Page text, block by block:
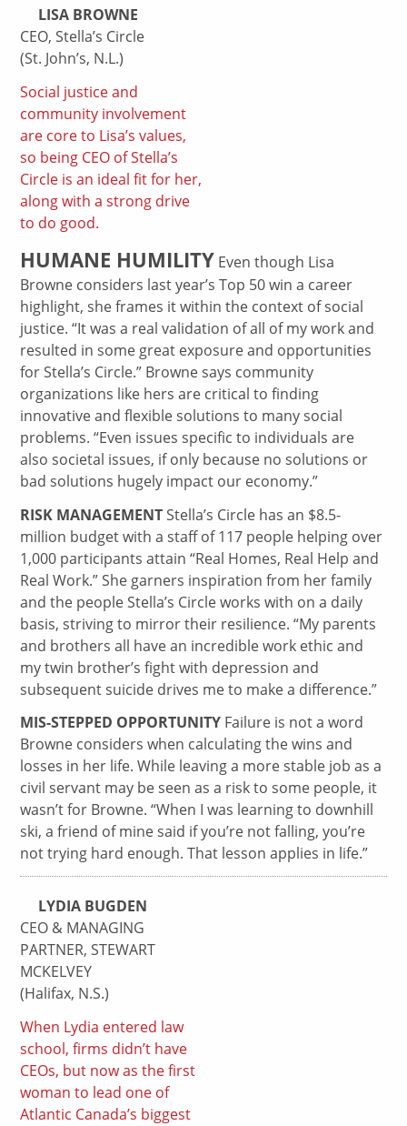
LISA BROWNE
CEO, Stella’s Circle
(St. John’s, N.L.)
Social justice and
community involvement
are core to Lisa’s values,
so being CEO of Stella’s
Circle is an ideal fit for her,
along with a strong drive
to do good.
HUMANE HUMILITY Even though Lisa
Browne considers last year’s Top 50 win a career
highlight, she frames it within the context of social
justice. “It was a real validation of all of my work and
resulted in some great exposure and opportunities
for Stella’s Circle.” Browne says community
organizations like hers are critical to finding
innovative and flexible solutions to many social
problems. “Even issues specific to individuals are
also societal issues, if only because no solutions or
bad solutions hugely impact our economy.”
RISK MANAGEMENTStella’s Circle has an $8.5-
million budget with a staff of 117 people helping over
1,000 participants attain “Real Homes, Real Help and
Real Work.” She garners inspiration from her family
and the people Stella’s Circle works with on a daily
basis, striving to mirror their resilience. “My parents
and brothers all have an incredible work ethic and
my twin brother’s fight with depression and
subsequent suicide drives me to make a difference.”
MIS-STEPPED OPPORTUNITY Failure is not a word
Browne considers when calculating the wins and
losses in her life. While leaving a more stable job as a
civil servant may be seen as a risk to some people, it
wasn’t for Browne. “When I was learning to downhill
ski, a friend of mine said if you’re not falling, you’re
not trying hard enough. That lesson applies in life.”
LYDIA BUGDEN
CEO & MANAGING
PARTNER, STEWART
MCKELVEY
(Halifax, N.S.)
When Lydia entered law
school, firms didn’t have
CEOs, but now as the first
woman to lead one of
Atlantic Canada’s biggest